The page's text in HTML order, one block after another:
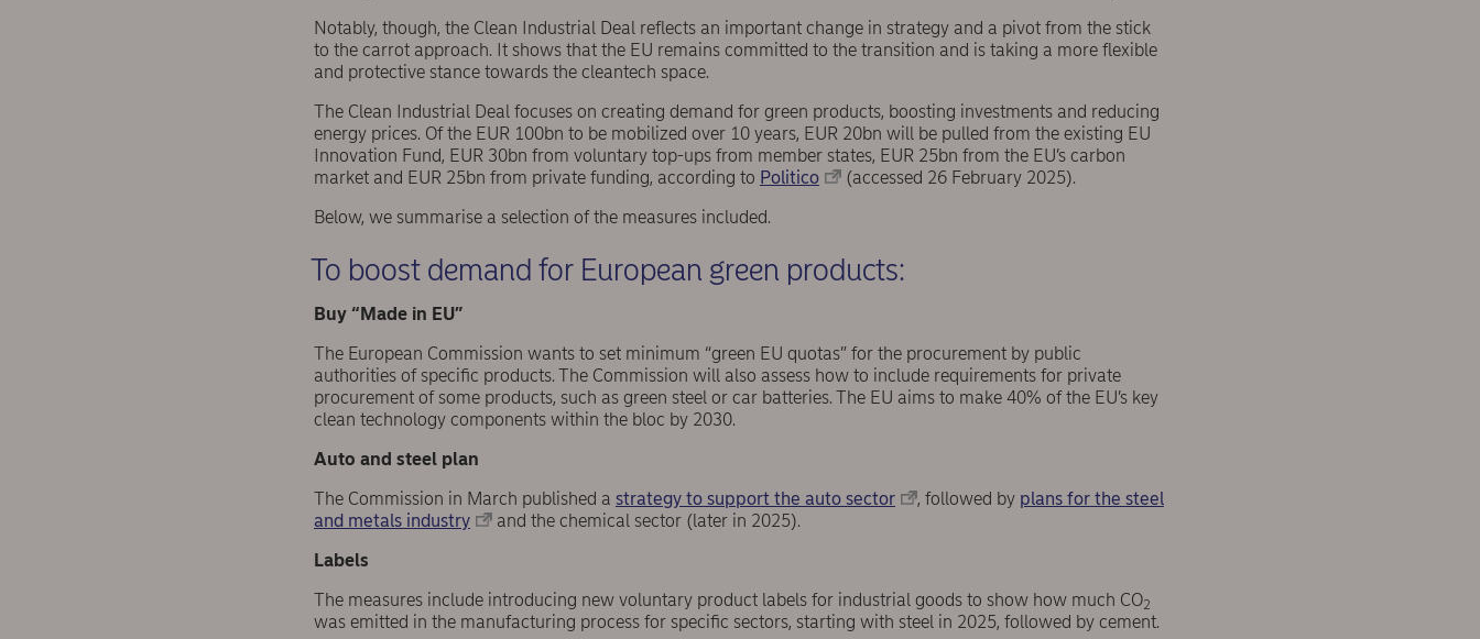
Notably, though, the Clean Industrial Deal reflects an important change in strategy and a pivot from the stick
to the carrot approach. It shows that the EU remains committed to the transition and is taking a more flexible
and protective stance towards the cleantech space.
The Clean Industrial Deal focuses on creating demand for green products, boosting investments and reducing
energy prices. Of the EUR 100bn to be mobilized over 10 years, EUR 20bn will be pulled from the existing EU
Innovation Fund, EUR 30bn from voluntary top-ups from member states, EUR 25bn from the EU’s carbon
market and EUR 25bn from private funding, according to Politico
(accessed 26 February 2025).
Below, we summarise a selection of the measures included.
To boost demand for European green products:
Buy “Made in EU”
The European Commission wants to set minimum “green EU quotas” for the procurement by public
authorities of specific products. The Commission will also assess how to include requirements for private
procurement of some products, such as green steel or car batteries. The EU aims to make 40% of the EU’s key
clean technology components within the bloc by 2030.
Auto and steel plan
The Commission in March published a strategy to support the auto sector , followed by plans for the steel
and metals industry
and the chemical sector (later in 2025).
Labels
The measures include introducing new voluntary product labels for industrial goods to show how much CO2
was emitted in the manufacturing process for specific sectors, starting with steel in 2025, followed by cement.